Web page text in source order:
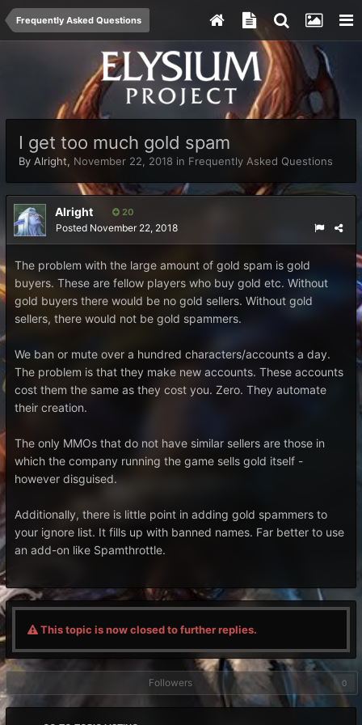
Frequently Asked Questions
I get too much gold spam
By Alright, November 22, 2018 in Frequently Asked Questions
Alright 20
Posted November 22, 2018
The problem with the large amount of gold spam is gold
buyers. These are fellow players who buy gold etc. Without
gold buyers there would be no gold sellers. Without gold
sellers, there would not be gold spammers.
We ban or mute over a hundred characters/accounts a day.
The problem is that they make new accounts. These accounts
cost them the same as they cost you. Zero. They automate
their creation.
The only MMOs that do not have similar sellers are those in
which the company running the game sells gold itself -
however disguised.
Additionally, there is little point in adding gold spammers to
your ignore list. It fills up with banned names. Far better to use
an add-on like Spamthrottle.
This topic is now closed to further replies.
Followers 0